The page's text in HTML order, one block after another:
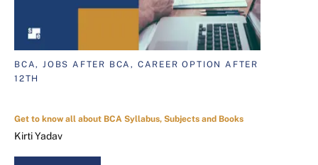
BCA, JOBS AFTER BCA, CAREER OPTION AFTER
12TH
Get to know all about BCA Syllabus, Subjects and Books
Kirti Yadav